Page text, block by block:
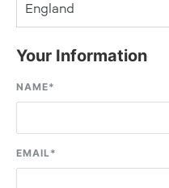
England
Your Information
NAME*
EMAIL*